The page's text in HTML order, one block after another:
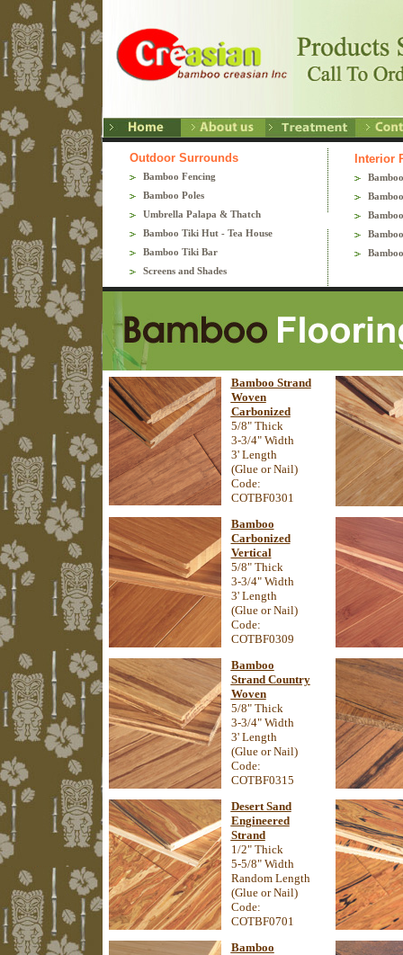
Outdoor Surrounds
Bamboo Fencing
Bamboo Poles
Umbrella Palapa & Thatch
Bamboo Tiki Hut - Tea House
Bamboo Tiki Bar
Screens and Shades
Interior
Bamboo Strand
Woven
Carbonized
5/8" Thick
3-3/4" Width
3' Length
(Glue or Nail)
Code:
COTBF0301
Bamboo
Carbonized
Vertical
5/8" Thick
3-3/4" Width
3' Length
(Glue or Nail)
Code:
COTBF0309
Bamboo
Strand Country
Woven
5/8" Thick
3-3/4" Width
3' Length
(Glue or Nail)
Code:
COTBF0315
Desert Sand
Engineered
Strand
1/2" Thick
5-5/8" Width
Random Length
(Glue or Nail)
Code:
COTBF0701
Bamboo